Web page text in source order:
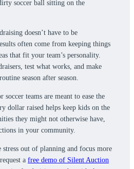
doesn’t have to be
often come from keeping things
that fit your team’s personality.
test what works, and make
season after season.
soccer teams are meant to ease the
dollar raised helps keep kids on the
they might not otherwise have,
in your community.
out of planning and focus more
a free demo of Silent Auction